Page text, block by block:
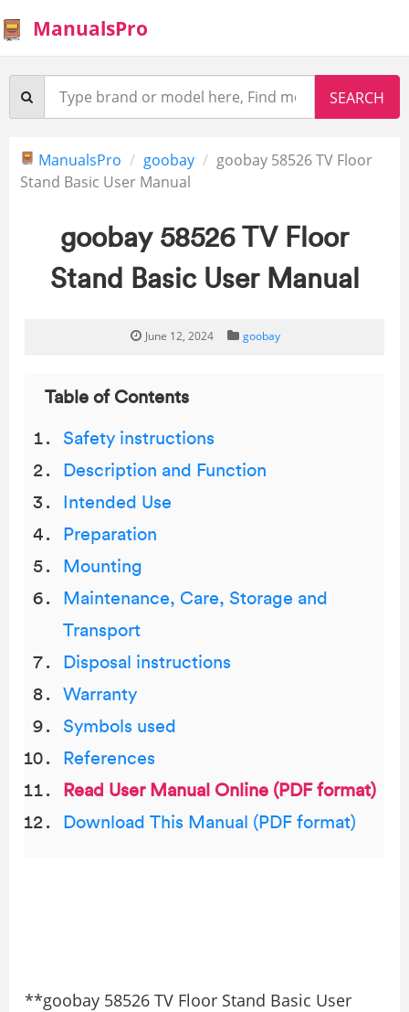
ManualsPro
ManualsPro goobay
goobay 58526 TV Floor
Stand Basic User Manual
goobay 58526 TV Floor
Stand Basic User Manual
June 12, 2024 goobay
Table of Contents
Safety instructions
Description and Function
Intended Use
Preparation
Mounting
Maintenance, Care, Storage and
Transport
Disposal instructions
Warranty
Symbols used
References
Read User Manual Online (PDF format)
Download This Manual (PDF format)
**goobay 58526 TV Floor Stand Basic User